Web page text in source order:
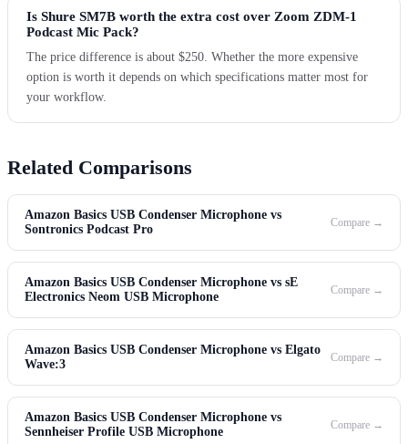
Is Shure SM7B worth the extra cost over Zoom ZDM-1
Podcast Mic Pack?
The price difference is about $250. Whether the more expensive
option is worth it depends on which specifications matter most for
your workflow.
Related Comparisons
Amazon Basics USB Condenser Microphone vs
Sontronics Podcast Pro
Compare →
Amazon Basics USB Condenser Microphone vs sE
Electronics Neom USB Microphone
Compare →
Amazon Basics USB Condenser Microphone vs Elgato
Wave:3
Compare →
Amazon Basics USB Condenser Microphone vs
Sennheiser Profile USB Microphone
Compare →